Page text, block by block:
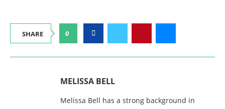
SHARE 0
MELISSA BELL
Melissa Bell has a strong background in